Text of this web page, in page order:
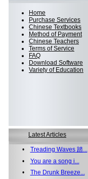
Home
Purchase Services
Chinese Textbooks
Method of Payment
Chinese Teachers
Terms of Service
FAQ
Download Software
Variety of Education
Latest Articles
• Treading Waves 踏...
• You are a song i...
• The Drunk Breeze...